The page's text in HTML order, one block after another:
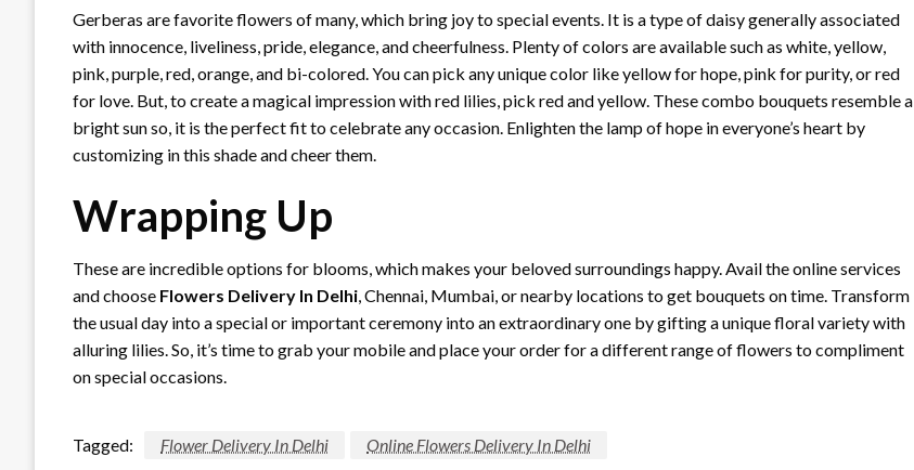
Gerberas are favorite flowers of many, which bring joy to special events. It is a type of daisy generally associated
with innocence, liveliness, pride, elegance, and cheerfulness. Plenty of colors are available such as white, yellow,
pink, purple, red, orange, and bi-colored. You can pick any unique color like yellow for hope, pink for purity, or red
for love. But, to create a magical impression with red lilies, pick red and yellow. These combo bouquets resemble a
bright sun so, it is the perfect fit to celebrate any occasion. Enlighten the lamp of hope in everyone’s heart by
customizing in this shade and cheer them.
Wrapping Up
These are incredible options for blooms, which makes your beloved surroundings happy. Avail the online services
and choose Flowers Delivery In Delhi, Chennai, Mumbai, or nearby locations to get bouquets on time. Transform
the usual day into a special or important ceremony into an extraordinary one by gifting a unique floral variety with
alluring lilies. So, it’s time to grab your mobile and place your order for a different range of flowers to compliment
on special occasions.
Tagged: Flower Delivery In Delhi Online Flowers Delivery In Delhi